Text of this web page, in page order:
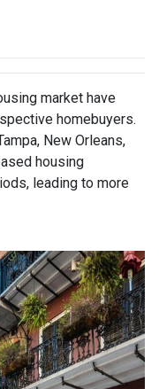
market have
homebuyers.
New Orleans,
housing
leading to more